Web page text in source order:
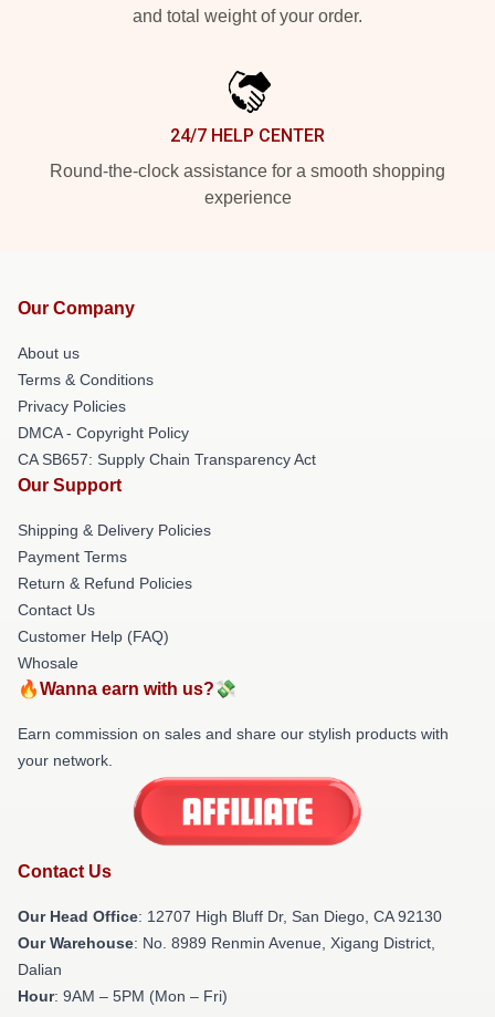
and total weight of your order.
24/7 HELP CENTER
Round-the-clock assistance for a smooth shopping
experience
Our Company
About us
Terms & Conditions
Privacy Policies
DMCA - Copyright Policy
CA SB657: Supply Chain Transparency Act
Our Support
Shipping & Delivery Policies
Payment Terms
Return & Refund Policies
Contact Us
Customer Help (FAQ)
Whosale
🔥Wanna earn with us?💸
Earn commission on sales and share our stylish products with
your network.
Contact Us
Our Head Office: 12707 High Bluff Dr, San Diego, CA 92130
Our Warehouse: No. 8989 Renmin Avenue, Xigang District,
Dalian
Hour: 9AM – 5PM (Mon – Fri)